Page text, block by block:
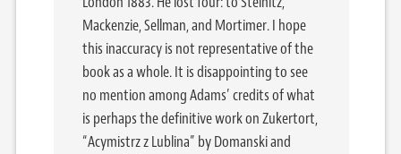
Mackenzie, Sellman, and Mortimer. I hope
this inaccuracy is not representative of the
book as a whole. It is disappointing to see
no mention among Adams’ credits of what
is perhaps the definitive work on Zukertort,
“Acymistrz z Lublina” by Domanski and